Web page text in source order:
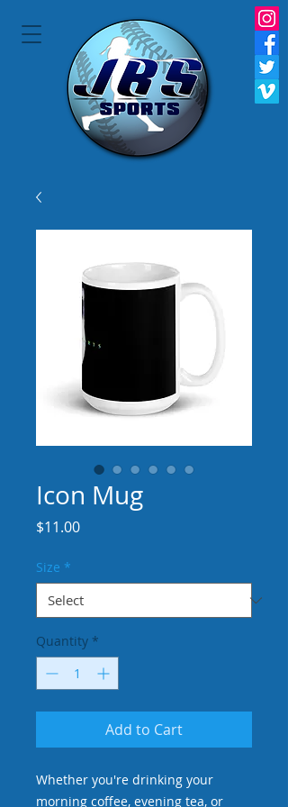
Icon Mug
$11.00Price
Size *
Quantity *
Add to Cart
Whether you're drinking your
morning coffee, evening tea, or